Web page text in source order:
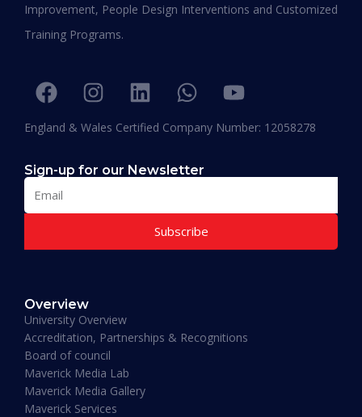
The Shortest PhD Programs in 2026 for
January 19, 2026
Improvement, People Design Interventions and Customized
Training Programs.
England & Wales Certified Company Number: 12058278
Sign-up for our Newsletter
Subscribe
Overview
University Overview
Accreditation, Partnerships & Recognitions
Board of council
Maverick Media Lab
Maverick Media Gallery
Maverick Services